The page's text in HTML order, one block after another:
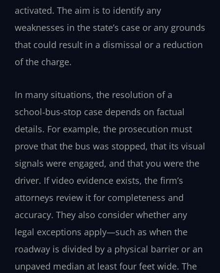
activated. The aim is to identify any
weaknesses in the state’s case or any grounds
that could result in a dismissal or a reduction
of the charge.
In many situations, the resolution of a
school‑bus‑stop case depends on factual
details. For example, the prosecution must
prove that the bus was stopped, that its visual
signals were engaged, and that you were the
driver. If video evidence exists, the firm’s
attorneys review it for completeness and
accuracy. They also consider whether any
legal exceptions apply—such as when the
roadway is divided by a physical barrier or an
unpaved median at least four feet wide. The